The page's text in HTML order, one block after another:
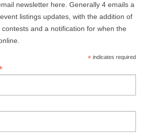
newsletter here. Generally 4 emails a
listings updates, with the addition of
and a notification for when the
*indicates required